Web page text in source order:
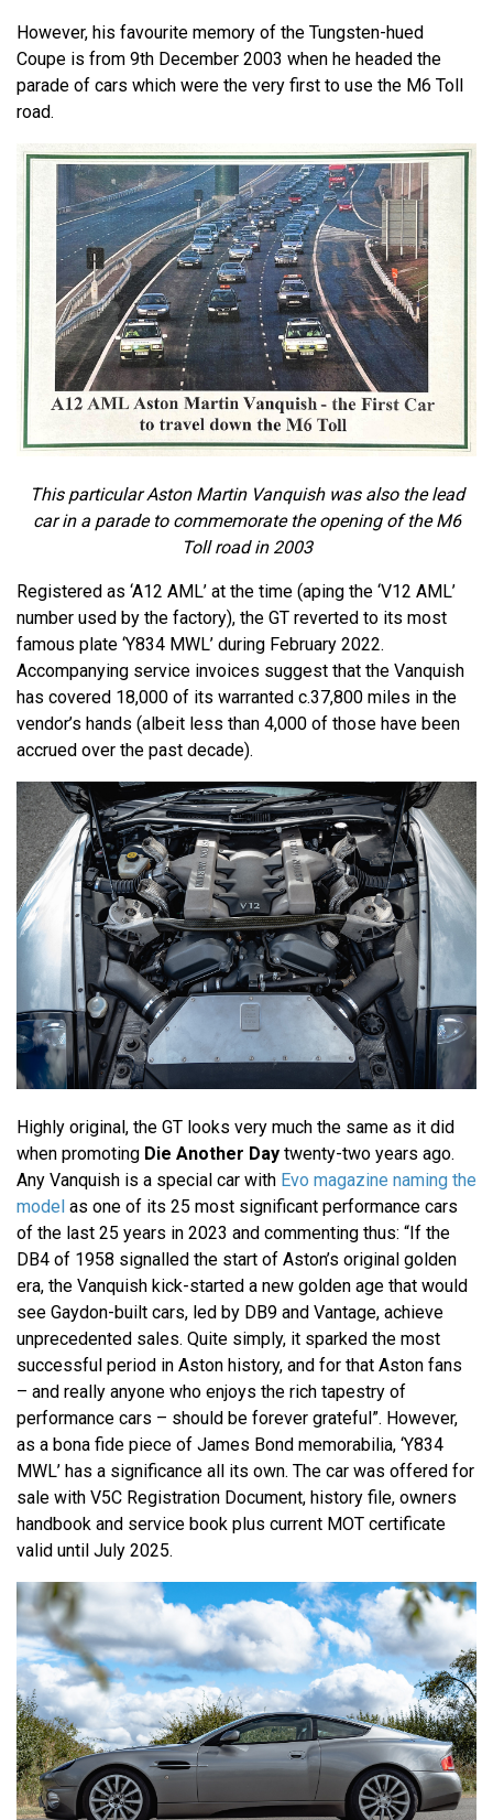
However, his favourite memory of the Tungsten-hued
Coupe is from 9th December 2003 when he headed the
parade of cars which were the very first to use the M6 Toll
road.
This particular Aston Martin Vanquish was also the lead
car in a parade to commemorate the opening of the M6
Toll road in 2003
Registered as ‘A12 AML’ at the time (aping the ‘V12 AML’
number used by the factory), the GT reverted to its most
famous plate ‘Y834 MWL’ during February 2022.
Accompanying service invoices suggest that the Vanquish
has covered 18,000 of its warranted c.37,800 miles in the
vendor’s hands (albeit less than 4,000 of those have been
accrued over the past decade).
Highly original, the GT looks very much the same as it did
when promoting Die Another Day twenty-two years ago.
Any Vanquish is a special car with Evo magazine naming the
model as one of its 25 most significant performance cars
of the last 25 years in 2023 and commenting thus: “If the
DB4 of 1958 signalled the start of Aston’s original golden
era, the Vanquish kick-started a new golden age that would
see Gaydon-built cars, led by DB9 and Vantage, achieve
unprecedented sales. Quite simply, it sparked the most
successful period in Aston history, and for that Aston fans
– and really anyone who enjoys the rich tapestry of
performance cars – should be forever grateful”. However,
as a bona fide piece of James Bond memorabilia, ‘Y834
MWL’ has a significance all its own. The car was offered for
sale with V5C Registration Document, history file, owners
handbook and service book plus current MOT certificate
valid until July 2025.